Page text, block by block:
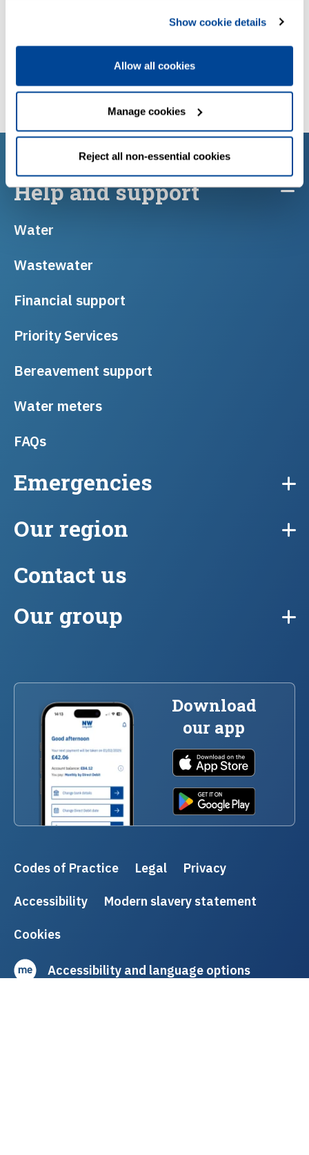
Show cookie details
Allow all cookies
Manage cookies
Reject all non-essential cookies
Help and support
Water
Wastewater
Financial support
Priority Services
Bereavement support
Water meters
FAQs
Emergencies
Our region
Contact us
Our group
Codes of Practice Legal
Privacy
Accessibility
Modern slavery statement
Cookies
Accessibility and language options
Download
our app